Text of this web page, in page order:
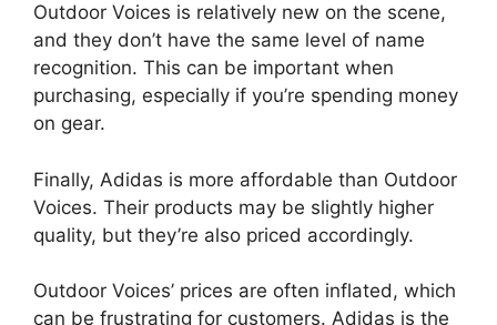
Outdoor Voices is relatively new on the scene,
and they don’t have the same level of name
recognition. This can be important when
purchasing, especially if you’re spending money
on gear.
Finally, Adidas is more affordable than Outdoor
Voices. Their products may be slightly higher
quality, but they’re also priced accordingly.
Outdoor Voices’ prices are often inflated, which
can be frustrating for customers. Adidas is the